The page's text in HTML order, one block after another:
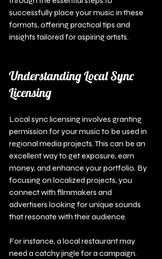
successfully place your music in these
formats, offering practical tips and
insights tailored for aspiring artists.
Understanding Local Sync
Licensing
Local sync licensing involves granting
permission for your music to be used in
regional media projects. This can be an
excellent way to get exposure, earn
money, and enhance your portfolio. By
focusing on localized projects, you
connect with filmmakers and
advertisers looking for unique sounds
that resonate with their audience.
For instance, a local restaurant may
need a catchy jingle for a campaign.